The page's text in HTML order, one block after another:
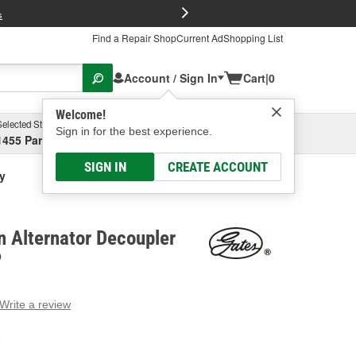
Find a Repair ShopCurrent AdShopping List
Account / Sign In
Welcome!
Sign in for the best experience.
SIGN IN CREATE ACCOUNT
Cart|0
Store
Parsons Ave, Columbus, OHSelect or Add New
Alternator Decoupler
Write a review